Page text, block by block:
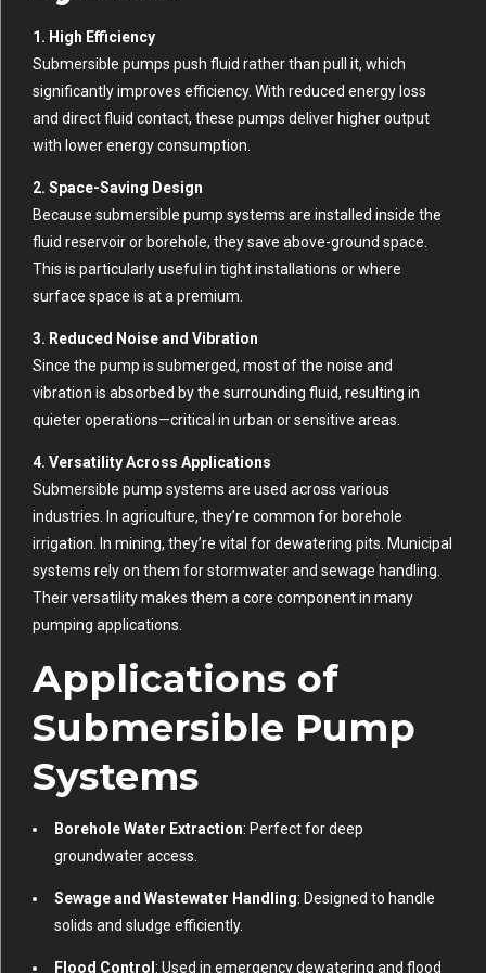
1. High Efficiency
Submersible pumps push fluid rather than pull it, which
significantly improves efficiency. With reduced energy loss
and direct fluid contact, these pumps deliver higher output
with lower energy consumption.
2. Space-Saving Design
Because submersible pump systems are installed inside the
fluid reservoir or borehole, they save above-ground space.
This is particularly useful in tight installations or where
surface space is at a premium.
3. Reduced Noise and Vibration
Since the pump is submerged, most of the noise and
vibration is absorbed by the surrounding fluid, resulting in
quieter operations—critical in urban or sensitive areas.
4. Versatility Across Applications
Submersible pump systems are used across various
industries. In agriculture, they’re common for borehole
irrigation. In mining, they’re vital for dewatering pits. Municipal
systems rely on them for stormwater and sewage handling.
Their versatility makes them a core component in many
pumping applications.
Applications of
Submersible Pump
Systems
Borehole Water Extraction: Perfect for deep
groundwater access.
Sewage and Wastewater Handling: Designed to handle
solids and sludge efficiently.
Flood Control : Used in emergency dewatering and flood